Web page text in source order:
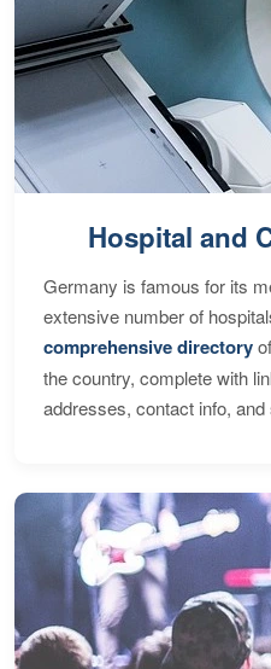
Hospital and
Germany is famous for its
extensive number of
comprehensive directory
the country, complete with
addresses, contact info,